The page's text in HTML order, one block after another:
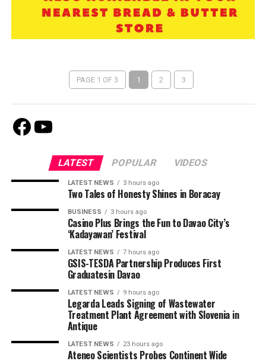
PAGE 1 OF 3 1 2 3
Facebook
Youtube
LATEST POPULAR VIDEOS
LATEST NEWS 3 hours ago
Two Tales of Honesty Shines in Boracay
BUSINESS 3 hours ago
Casino Plus Brings the Fun to Davao City’s
‘Kadayawan’ Festival
LATEST NEWS 7 hours ago
GSIS-TESDA Partnership Produces First
Graduatesin Davao
LATEST NEWS 9 hours ago
Legarda Leads Signing of Wastewater
Treatment Plant Agreement with Slovenia in
Antique
LATEST NEWS 23 hours ago
Ateneo Scientists Probes Continent Wide